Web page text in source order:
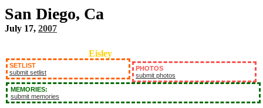
San Diego, Ca
July 17, 2007
SETLIST
submit setlist
PHOTOS
submit photos
MEMORIES:
submit memories
Eisley